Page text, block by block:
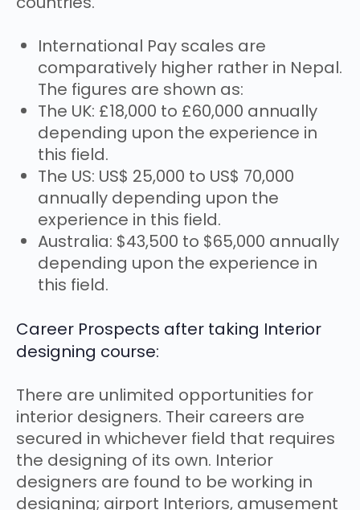
International Pay scales are
comparatively higher rather in Nepal.
The figures are shown as:
The UK: £18,000 to £60,000 annually
depending upon the experience in
this field.
The US: US$ 25,000 to US$ 70,000
annually depending upon the
experience in this field.
Australia: $43,500 to $65,000 annually
depending upon the experience in
this field.
Career Prospects after taking Interior
designing course:
There are unlimited opportunities for
interior designers. Their careers are
secured in whichever field that requires
the designing of its own. Interior
designers are found to be working in
designing; airport Interiors, amusement